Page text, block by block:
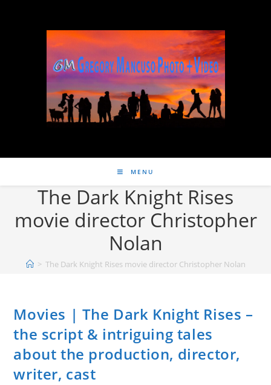
MENU
The Dark Knight Rises
movie director Christopher
Nolan
> The Dark Knight Rises movie director Christopher Nolan
Movies | The Dark Knight Rises –
the script & intriguing tales
about the production, director,
writer, cast